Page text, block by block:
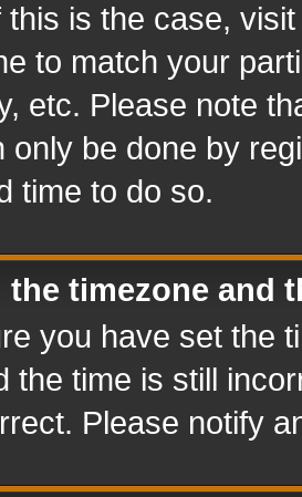
is the case,
to match your
etc. Please note
only be done by
time to do so.
the timezone and
you have set the
the time is still
Please notify